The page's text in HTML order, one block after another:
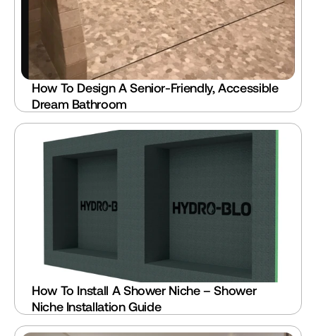
How To Design A Senior-Friendly, Accessible
Dream Bathroom
How To Install A Shower Niche – Shower
Niche Installation Guide